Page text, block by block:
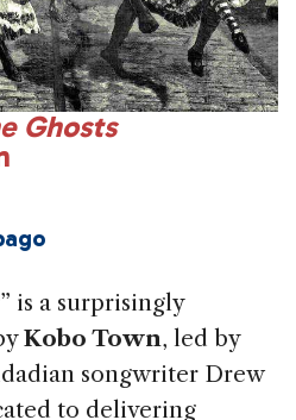
Ghosts
is a surprisingly
Kobo Town, led by
songwriter Drew
to delivering